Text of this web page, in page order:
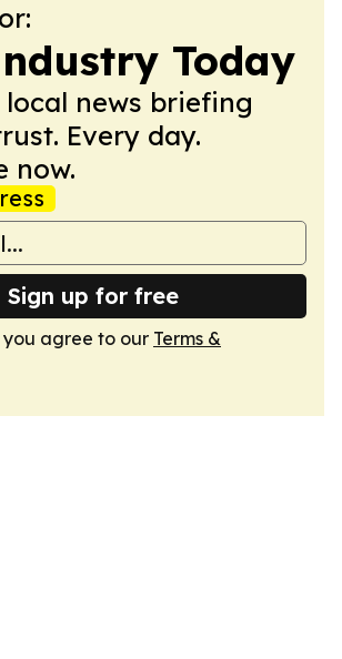
Today
local news briefing
Every day.
now.
Sign up for free
you agree to our Terms &